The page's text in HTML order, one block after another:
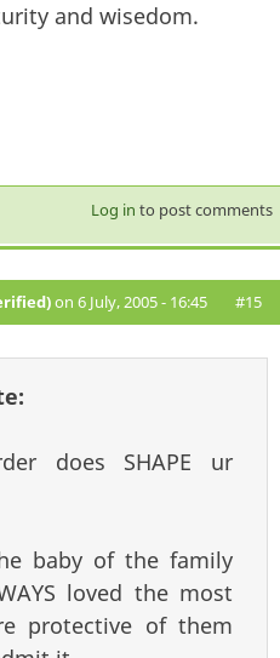
and wisedom.
Log in to post comments
on 6 July, 2005 - 16:45 #15
does SHAPE ur
baby of the family
loved the most
protective of them